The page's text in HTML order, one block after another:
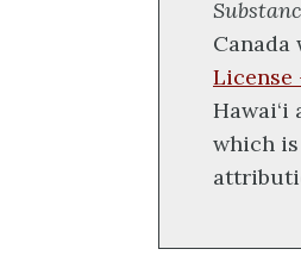
Canada
License
Hawai‘i
which